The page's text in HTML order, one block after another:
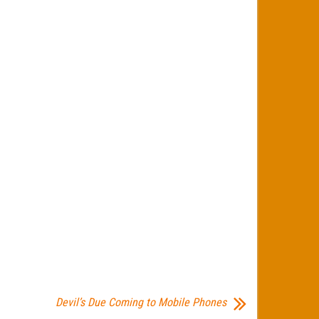
Devil’s Due Coming to Mobile Phones